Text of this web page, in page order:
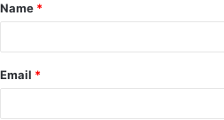
*
Name *
Email *